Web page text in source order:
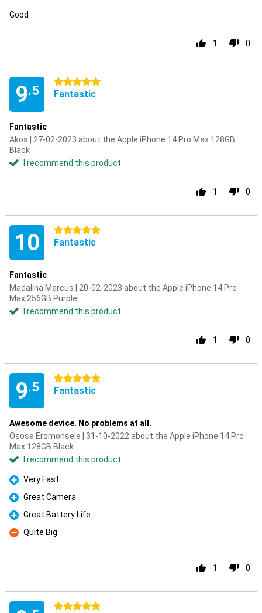
Good
1 0
9.5
5 stars
Fantastic
Fantastic
Akos | 27-02-2023 about the Apple iPhone 14 Pro Max 128GB
Black
I recommend this product
1 0
10 5 stars
Fantastic
Fantastic
Madalina Marcus | 20-02-2023 about the Apple iPhone 14 Pro
Max 256GB Purple
I recommend this product
1 0
9.5
5 stars
Fantastic
Awesome device. No problems at all.
Osose Eromonsele | 31-10-2022 about the Apple iPhone 14 Pro
Max 128GB Black
I recommend this product
Pro
Very Fast
Pro
Great Camera
Pro
Great Battery Life
Con
Quite Big
1 0
5 stars